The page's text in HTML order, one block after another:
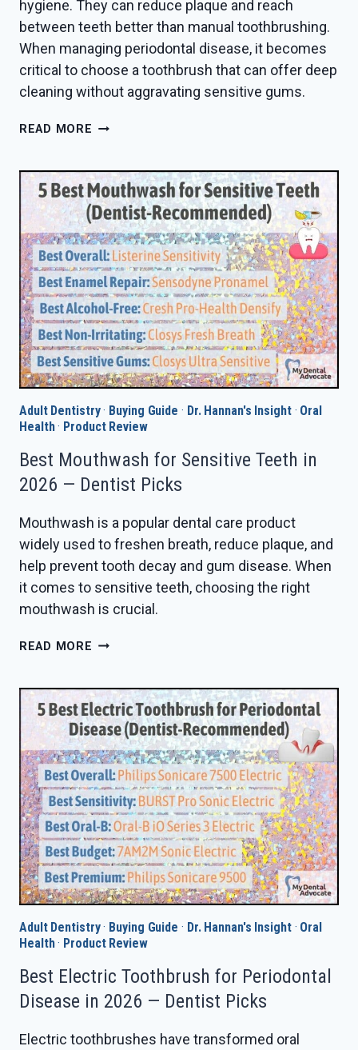
hygiene. They can reduce plaque and reach
between teeth better than manual toothbrushing.
When managing periodontal disease, it becomes
critical to choose a toothbrush that can offer deep
cleaning without aggravating sensitive gums.
READ MORE BEST
VENEERS
IN
2026
—
DENTIST
PICKS
Adult Dentistry· Buying Guide · Dr. Hannan's Insight· Oral
Health· Product Review
Best Mouthwash for Sensitive Teeth in
2026 — Dentist Picks
Mouthwash is a popular dental care product
widely used to freshen breath, reduce plaque, and
help prevent tooth decay and gum disease. When
it comes to sensitive teeth, choosing the right
mouthwash is crucial.
READ MORE BEST
SENSITIVE
TEETH
IN
2026
—
DENTIST
PICKS
Adult Dentistry· Buying Guide · Dr. Hannan's Insight· Oral
Health· Product Review
Best Electric Toothbrush for Periodontal
Disease in 2026 — Dentist Picks
Electric toothbrushes have transformed oral